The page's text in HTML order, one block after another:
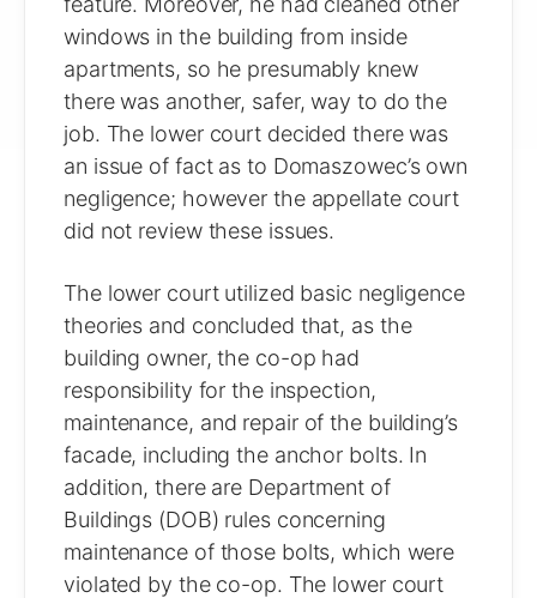
windows in the building from inside
apartments, so he presumably knew
there was another, safer, way to do the
job. The lower court decided there was
an issue of fact as to Domaszowec’s own
negligence; however the appellate court
did not review these issues.
The lower court utilized basic negligence
theories and concluded that, as the
building owner, the co-op had
responsibility for the inspection,
maintenance, and repair of the building’s
facade, including the anchor bolts. In
addition, there are Department of
Buildings (DOB) rules concerning
maintenance of those bolts, which were
violated by the co-op. The lower court